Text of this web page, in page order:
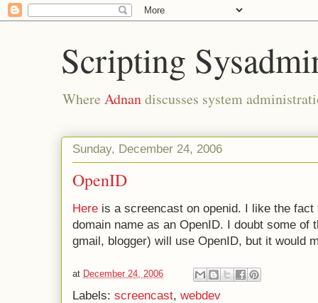
Scripting
Where Adnandiscusses system
Sunday, December 24, 2006
OpenID
Here is a screencast on openid. I like the
domain name as an OpenID. I doubt some
gmail, blogger) will use OpenID, but it would
at December 24, 2006
Labels: screencast, webdev